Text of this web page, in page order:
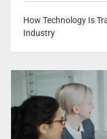
How Technology Is
Industry